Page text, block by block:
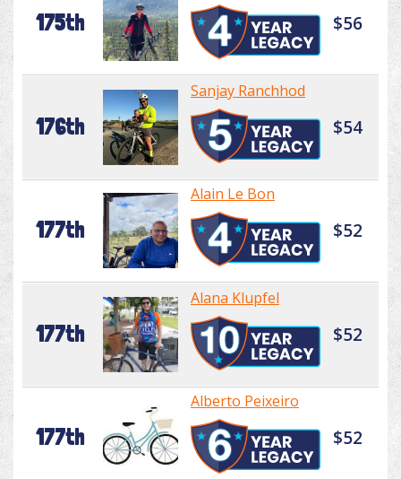
175th $56
176th
Sanjay Ranchhod
$54
177th
Alain Le Bon
$52
177th
Alana Klupfel
$52
177th
Alberto Peixeiro
$52